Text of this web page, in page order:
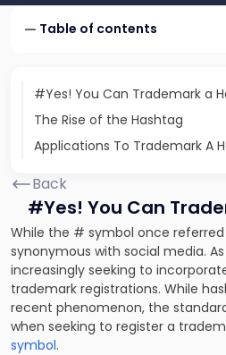
Table of contents
#Yes! You Can Trademark a
The Rise of the Hashtag
Applications To Trademark A
Back
#Yes! You Can
While the # symbol once
synonymous with social media.
increasingly seeking to
trademark registrations. While
recent phenomenon, the
when seeking to register a
symbol.